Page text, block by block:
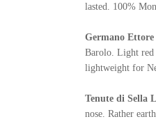
lasted. 100%
Germano Ettore
Barolo. Light red
lightweight for
Tenute di Sella
nose. Rather